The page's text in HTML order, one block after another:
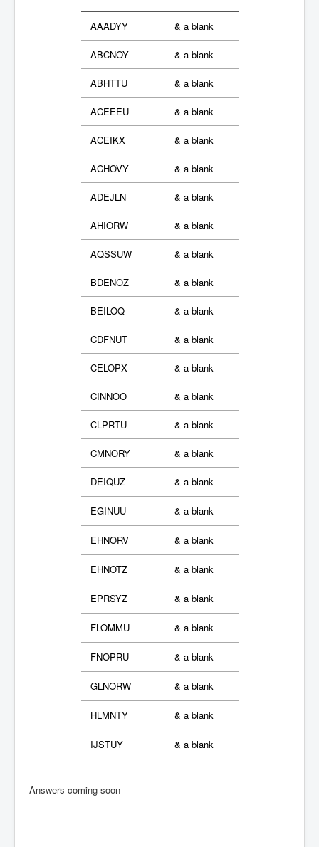
AAADYY & a blank
ABCNOY & a blank
ABHTTU & a blank
ACEEEU & a blank
ACEIKX & a blank
ACHOVY & a blank
ADEJLN & a blank
AHIORW & a blank
AQSSUW & a blank
BDENOZ & a blank
BEILOQ & a blank
CDFNUT & a blank
CELOPX & a blank
CINNOO & a blank
CLPRTU & a blank
CMNORY & a blank
DEIQUZ & a blank
EGINUU & a blank
EHNORV & a blank
EHNOTZ & a blank
EPRSYZ & a blank
FLOMMU & a blank
FNOPRU & a blank
GLNORW & a blank
HLMNTY & a blank
IJSTUY & a blank
Answers coming soon